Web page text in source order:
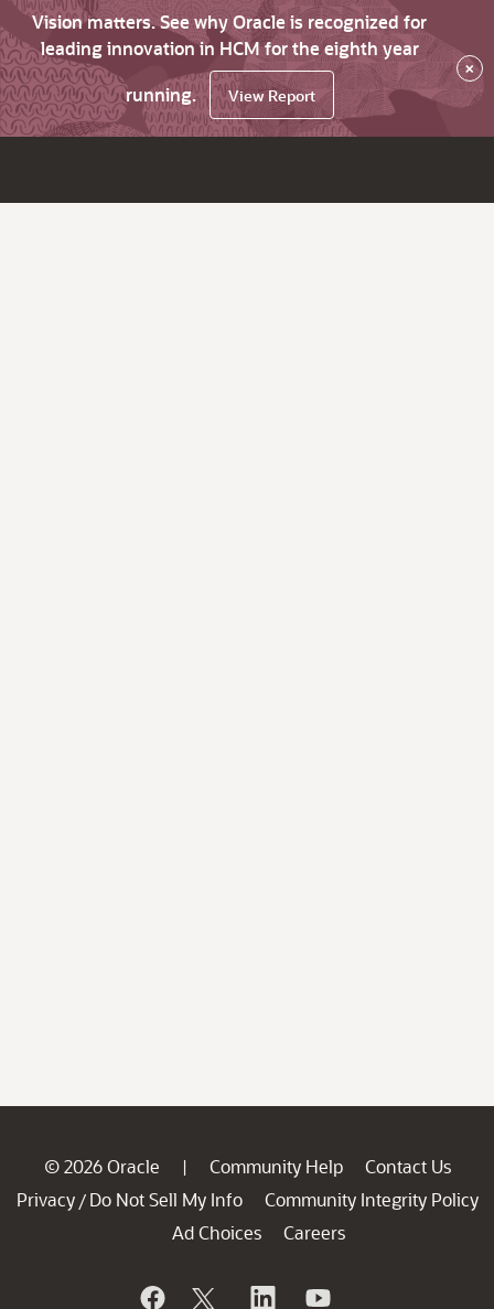
Vision matters. See why Oracle is recognized for
leading innovation in HCM for the eighth year
running.
View Report
×
© 2026 Oracle | Community Help
Contact Us
Privacy / Do Not Sell My Info
Community Integrity Policy
Ad Choices
Careers